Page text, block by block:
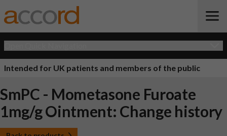
Intended for UK patients and members of the public
SmPC - Mometasone Furoate
1mg/g Ointment: Change history